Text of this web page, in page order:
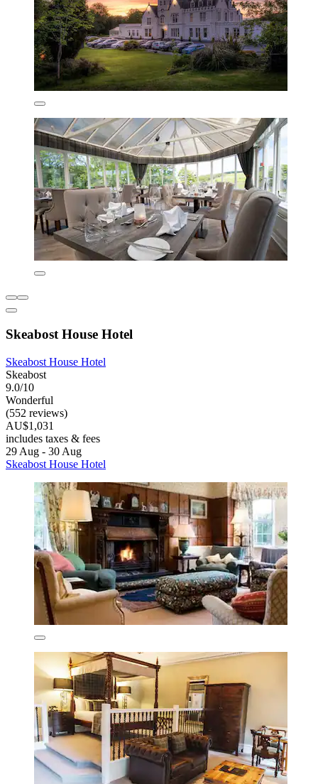
Skeabost House Hotel
Skeabost House Hotel
Skeabost
9.0/10
Wonderful
(552 reviews)
AU$1,031
includes taxes & fees
29 Aug - 30 Aug
Skeabost House Hotel